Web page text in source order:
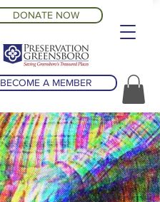
DONATE NOW
BECOME A MEMBER